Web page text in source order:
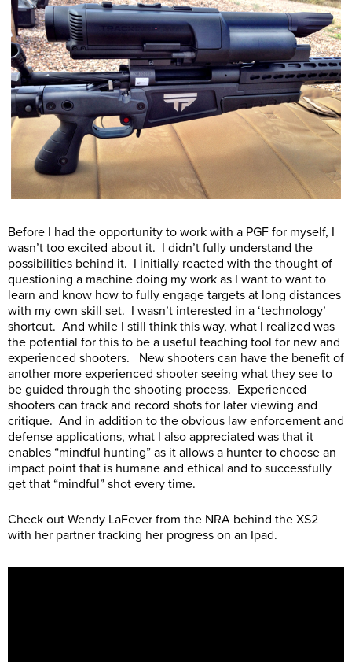
Before I had the opportunity to work with a PGF for myself, I
wasn’t too excited about it. I didn’t fully understand the
possibilities behind it. I initially reacted with the thought of
questioning a machine doing my work as I want to want to
learn and know how to fully engage targets at long distances
with my own skill set. I wasn’t interested in a ‘technology’
shortcut. And while I still think this way, what I realized was
the potential for this to be a useful teaching tool for new and
experienced shooters. New shooters can have the benefit of
another more experienced shooter seeing what they see to
be guided through the shooting process. Experienced
shooters can track and record shots for later viewing and
critique. And in addition to the obvious law enforcement and
defense applications, what I also appreciated was that it
enables “mindful hunting” as it allows a hunter to choose an
impact point that is humane and ethical and to successfully
get that “mindful” shot every time.
Check out Wendy LaFever from the NRA behind the XS2
with her partner tracking her progress on an Ipad.